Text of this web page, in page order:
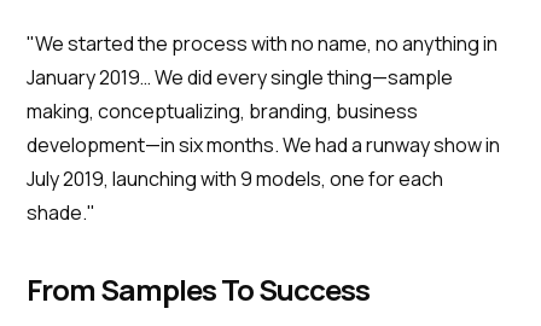
"We started the process with no name, no anything in
January 2019… We did every single thing—sample
making, conceptualizing, branding, business
development—in six months. We had a runway show in
July 2019, launching with 9 models, one for each
shade."
From Samples To Success